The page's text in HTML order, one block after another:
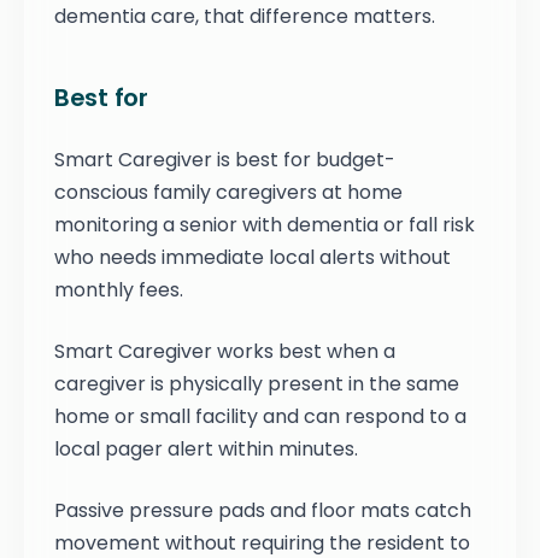
dementia care, that difference matters.
Best for
Smart Caregiver is best for budget-
conscious family caregivers at home
monitoring a senior with dementia or fall risk
who needs immediate local alerts without
monthly fees.
Smart Caregiver works best when a
caregiver is physically present in the same
home or small facility and can respond to a
local pager alert within minutes.
Passive pressure pads and floor mats catch
movement without requiring the resident to